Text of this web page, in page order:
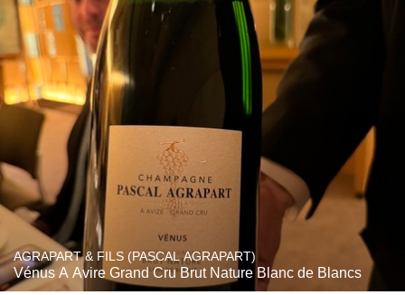
AGRAPART & FILS (PASCAL AGRAPART)
Vénus A Avire Grand Cru Brut Nature Blanc de Blancs